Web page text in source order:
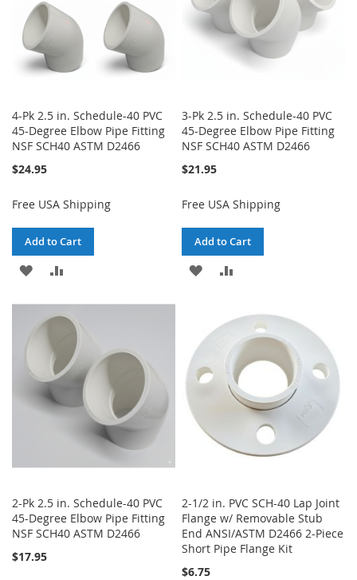
4-Pk 2.5 in. Schedule-40 PVC
45-Degree Elbow Pipe Fitting
NSF SCH40 ASTM D2466
$24.95
Free USA Shipping
Add to Cart
ADD
WISH
LIST
COMPARE
3-Pk 2.5 in. Schedule-40 PVC
45-Degree Elbow Pipe Fitting
NSF SCH40 ASTM D2466
$21.95
Free USA Shipping
Add to Cart
ADD
WISHCOMPARE
2-Pk 2.5 in. Schedule-40 PVC
45-Degree Elbow Pipe Fitting
NSF SCH40 ASTM D2466
$17.95
2-1/2 in. PVC SCH-40 Lap Joint
Flange w/ Removable Stub
End ANSI/ASTM D2466 2-Piece
Short Pipe Flange Kit
$6.75